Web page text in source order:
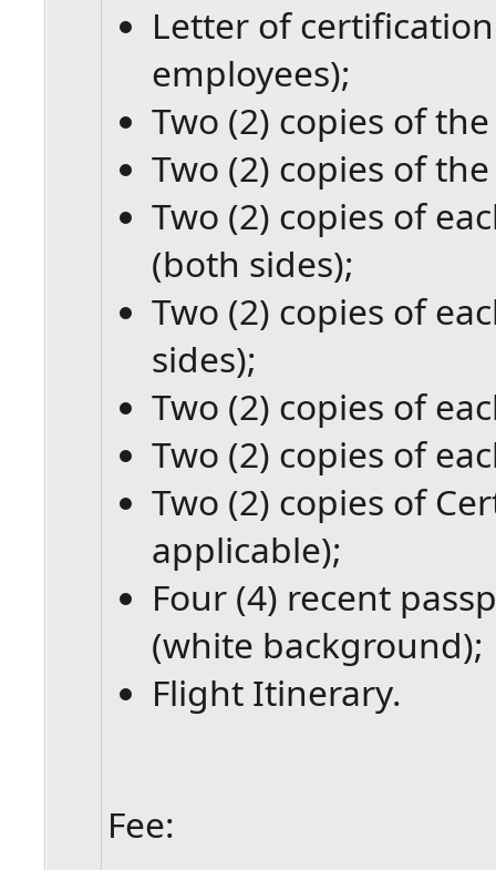
Letter of
employees);
Two (2) copies of
Two (2) copies of
Two (2) copies of
(both sides);
Two (2) copies of
sides);
Two (2) copies of
Two (2) copies of
Two (2) copies of
applicable);
Four (4) recent
(white background);
Flight Itinerary.
Fee: